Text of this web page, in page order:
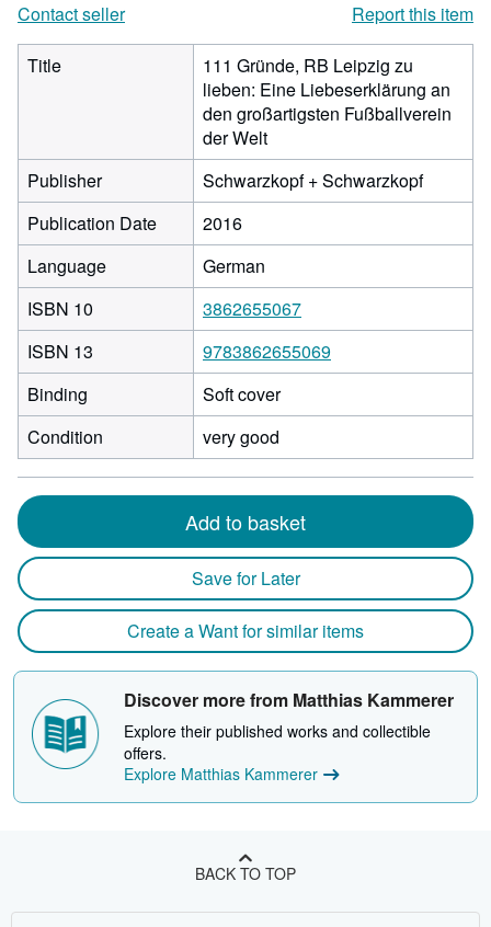
Contact seller
Report this item
Title
111 Gründe, RB Leipzig zu
lieben: Eine Liebeserklärung an
den großartigsten Fußballverein
der Welt
Publisher
Schwarzkopf + Schwarzkopf
Publication Date
2016
Language
German
ISBN 10
3862655067
ISBN 13
9783862655069
Binding
Soft cover
Condition
very good
Add to basket
Save for Later
Create a Want for similar items
Discover more from Matthias Kammerer
Explore their published works and collectible
offers.
Explore Matthias Kammerer
BACK TO TOP